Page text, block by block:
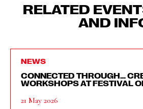
RELATED
AND
NEWS
CONNECTED THROUGH…
WORKSHOPS AT FESTIVAL
21 May 2026